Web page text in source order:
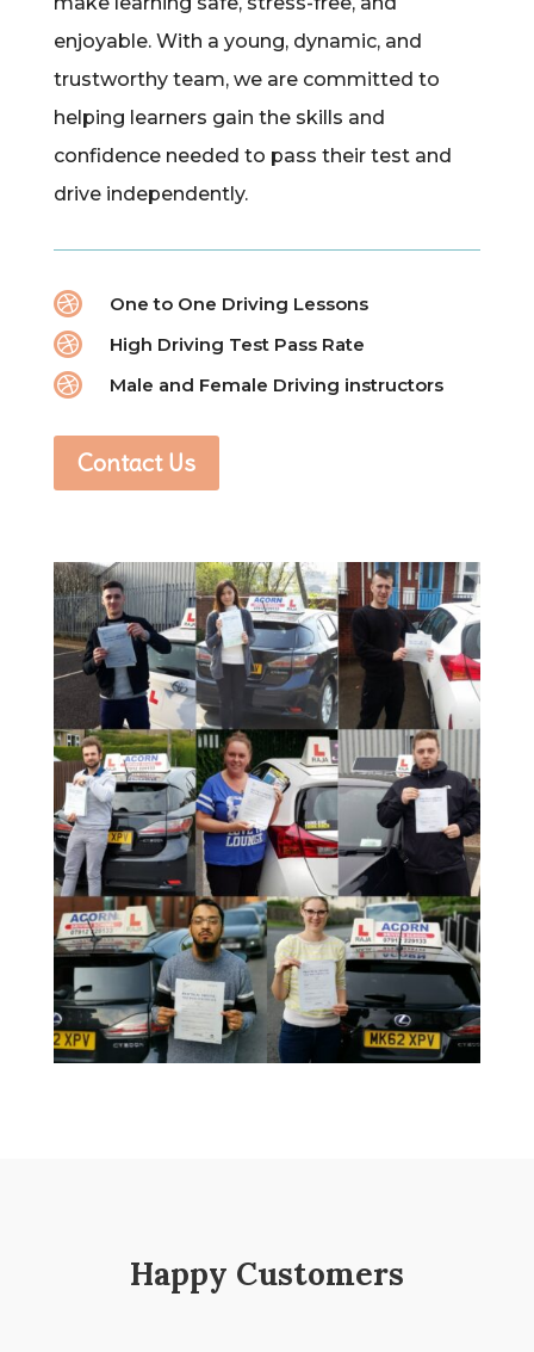
enjoyable. With a young, dynamic, and
trustworthy team, we are committed to
helping learners gain the skills and
confidence needed to pass their test and
drive independently.
 One to One Driving Lessons
 High Driving Test Pass Rate
 Male and Female Driving instructors
Contact Us
Happy Customers